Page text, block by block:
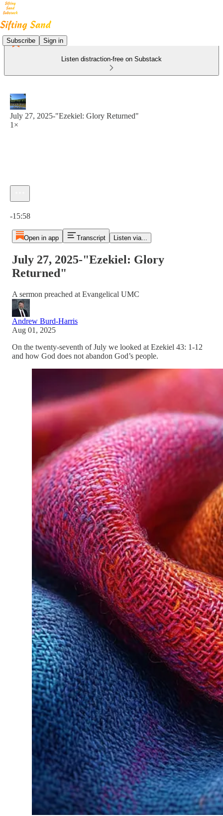
Subscribe Sign in
Listen distraction-free on Substack
July 27, 2025-"Ezekiel: Glory Returned"
1×
-15:58
Open in app Transcript Listen via...
July 27, 2025-"Ezekiel: Glory
Returned"
A sermon preached at Evangelical UMC
Andrew Burd-Harris
Aug 01, 2025
On the twenty-seventh of July we looked at Ezekiel 43: 1-12
and how God does not abandon God’s people.